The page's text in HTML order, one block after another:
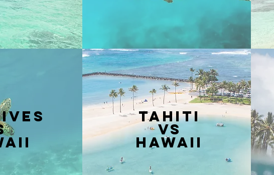
Tahiti
vs
Hawaii